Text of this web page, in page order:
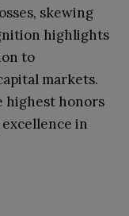
skewing
highlights
to
markets.
highest honors
in